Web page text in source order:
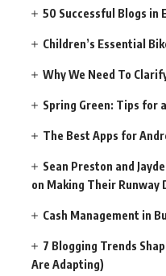
50 Successful Blogs in
Children’s Essential
Why We Need To
Spring Green: Tips for
The Best Apps for
Sean Preston and
on Making Their Runway
Cash Management in
7 Blogging Trends
Are Adapting)